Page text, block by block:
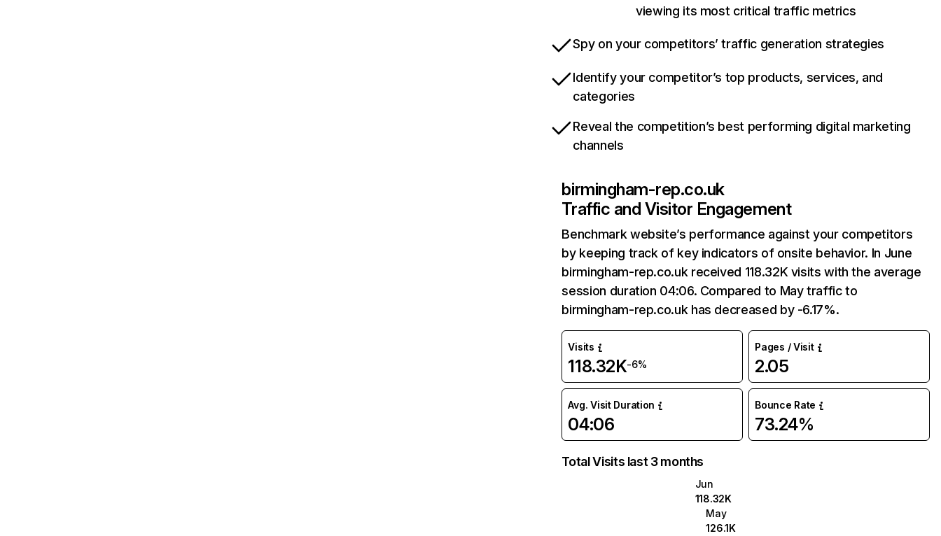
viewing its most critical traffic metrics
Spy on your competitors’ traffic generation strategies
Identify your competitor’s top products, services, and
categories
Reveal the competition’s best performing digital marketing
channels
birmingham-rep.co.uk
Traffic and Visitor Engagement
Benchmark website’s performance against your competitors
by keeping track of key indicators of onsite behavior. In June
birmingham-rep.co.uk received 118.32K visits with the average
session duration 04:06. Compared to May traffic to
birmingham-rep.co.uk has decreased by -6.17%.
Visits
118.32K-6%
Pages / Visit
2.05
Avg. Visit Duration
04:06
Bounce Rate
73.24%
Total Visits last 3 months
Jun
118.32K
May
126.1K